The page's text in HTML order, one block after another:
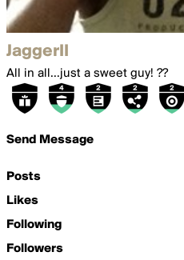
JaggerII
All in all...just a sweet guy! ??
Send Message
Posts
Likes
Following
Followers